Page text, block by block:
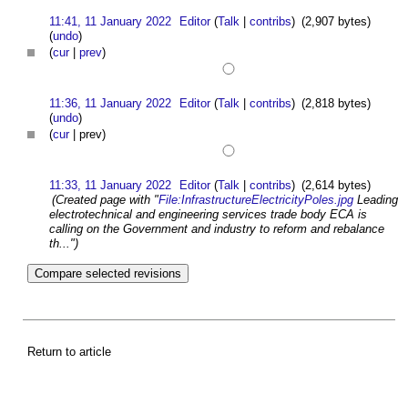
11:41, 11 January 2022 Editor (Talk |contribs) (2,907 bytes)
(undo)
(cur| prev)
11:36, 11 January 2022 Editor (Talk |contribs) (2,818 bytes)
(undo)
(cur| prev)
11:33, 11 January 2022 Editor (Talk |contribs) (2,614 bytes)
(Created page with "File:InfrastructureElectricityPoles.jpg Leading
electrotechnical and engineering services trade body ECA is
calling on the Government and industry to reform and rebalance
th...")
Return to article